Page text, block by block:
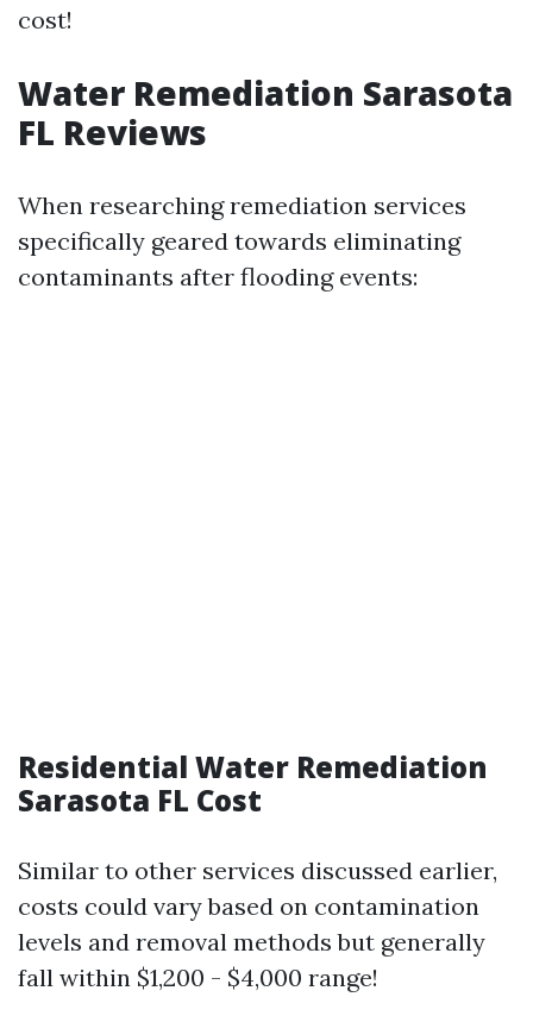
cost!
Water Remediation Sarasota
FL Reviews
When researching remediation services
specifically geared towards eliminating
contaminants after flooding events:
Residential Water Remediation
Sarasota FL Cost
Similar to other services discussed earlier,
costs could vary based on contamination
levels and removal methods but generally
fall within $1,200 - $4,000 range!